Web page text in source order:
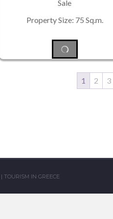
Sale
Property Size: 75 Sq.m.
1 2 3
| TOURISM IN GREECE